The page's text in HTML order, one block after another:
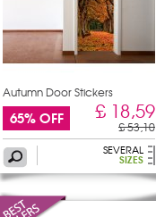
Autumn Door Stickers
65% OFF £ 18,59
£ 53,10
SEVERAL
SIZES